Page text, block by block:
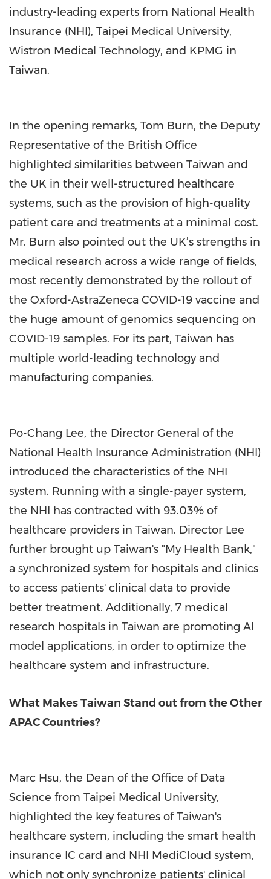
industry-leading experts from National Health
Insurance (NHI), Taipei Medical University,
Wistron Medical Technology, and KPMG in
Taiwan.
In the opening remarks, Tom Burn, the Deputy
Representative of the British Office
highlighted similarities between Taiwan and
the UK in their well-structured healthcare
systems, such as the provision of high-quality
patient care and treatments at a minimal cost.
Mr. Burn also pointed out the UK’s strengths in
medical research across a wide range of fields,
most recently demonstrated by the rollout of
the Oxford-AstraZeneca COVID-19 vaccine and
the huge amount of genomics sequencing on
COVID-19 samples. For its part, Taiwan has
multiple world-leading technology and
manufacturing companies.
Po-Chang Lee, the Director General of the
National Health Insurance Administration (NHI)
introduced the characteristics of the NHI
system. Running with a single-payer system,
the NHI has contracted with 93.03% of
healthcare providers in Taiwan. Director Lee
further brought up Taiwan's "My Health Bank,"
a synchronized system for hospitals and clinics
to access patients' clinical data to provide
better treatment. Additionally, 7 medical
research hospitals in Taiwan are promoting AI
model applications, in order to optimize the
healthcare system and infrastructure.
What Makes Taiwan Stand out from the Other
APAC Countries?
Marc Hsu, the Dean of the Office of Data
Science from Taipei Medical University,
highlighted the key features of Taiwan's
healthcare system, including the smart health
insurance IC card and NHI MediCloud system,
which not only synchronize patients' clinical